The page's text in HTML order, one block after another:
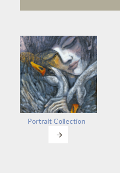
Portrait Collection